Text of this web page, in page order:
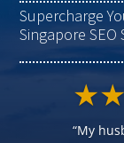
Supercharge
Singapore
“My